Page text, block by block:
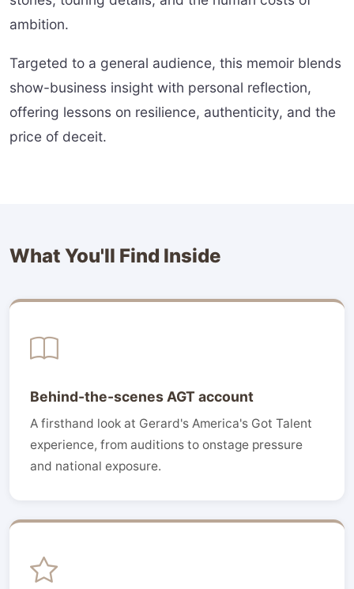
ambition.
Targeted to a general audience, this memoir blends
show-business insight with personal reflection,
offering lessons on resilience, authenticity, and the
price of deceit.
What You'll Find Inside
Behind-the-scenes AGT account
A firsthand look at Gerard's America's Got Talent
experience, from auditions to onstage pressure
and national exposure.